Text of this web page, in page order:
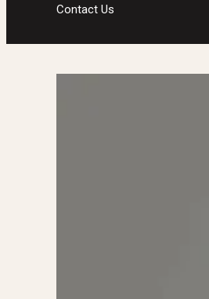
Contact Us